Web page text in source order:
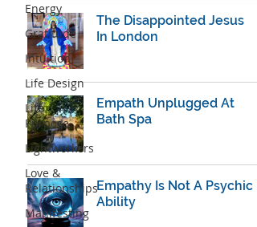
Energy
Gratitude
Intuition
Life Design
Life
Purpose
Lightworkers
Love &
Relationships
Manifesting
The Disappointed Jesus
In London
Empath Unplugged At
Bath Spa
Empathy Is Not A Psychic
Ability